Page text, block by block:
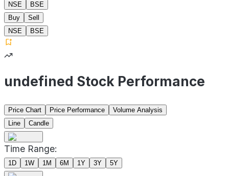
NSE
BSE
Buy
Sell
NSE
BSE
undefined Stock Performance
Price Chart Price Performance
Volume Analysis
Line
Candle
Time Range:
1D 1W 1M 6M 1Y 3Y 5Y